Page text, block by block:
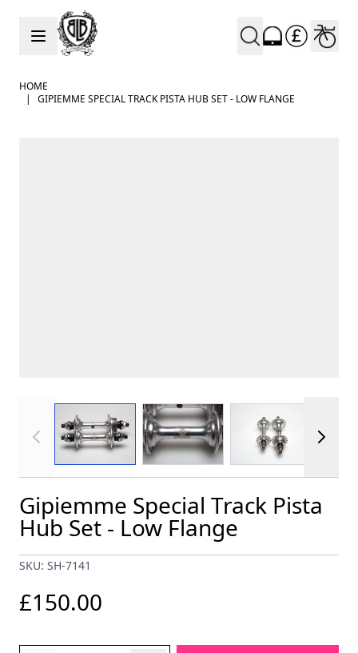
Skip to Content
HOME
|
GIPIEMME SPECIAL TRACK PISTA HUB SET - LOW FLANGE
View larger imageView larger imageView larger
Gipiemme Special Track Pista
Hub Set - Low Flange
SKU: SH-7141
£150.00